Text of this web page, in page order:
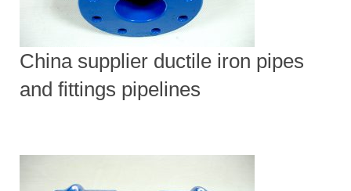
China supplier ductile iron pipes
and fittings pipelines